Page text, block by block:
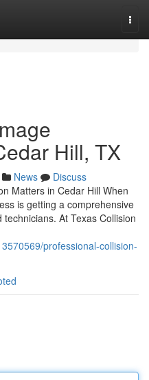
Hill, TX
News
Discuss
Matters in Cedar Hill When
is getting a comprehensive
At Texas Collision
professional-collision-